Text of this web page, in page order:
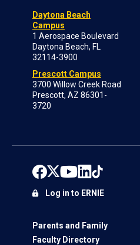
Daytona Beach
Campus
1 Aerospace Boulevard
Daytona Beach, FL
32114-3900
Prescott Campus
3700 Willow Creek Road
Prescott, AZ 86301-
3720
Parents and Family
Faculty Directory
Log in to ERNIE